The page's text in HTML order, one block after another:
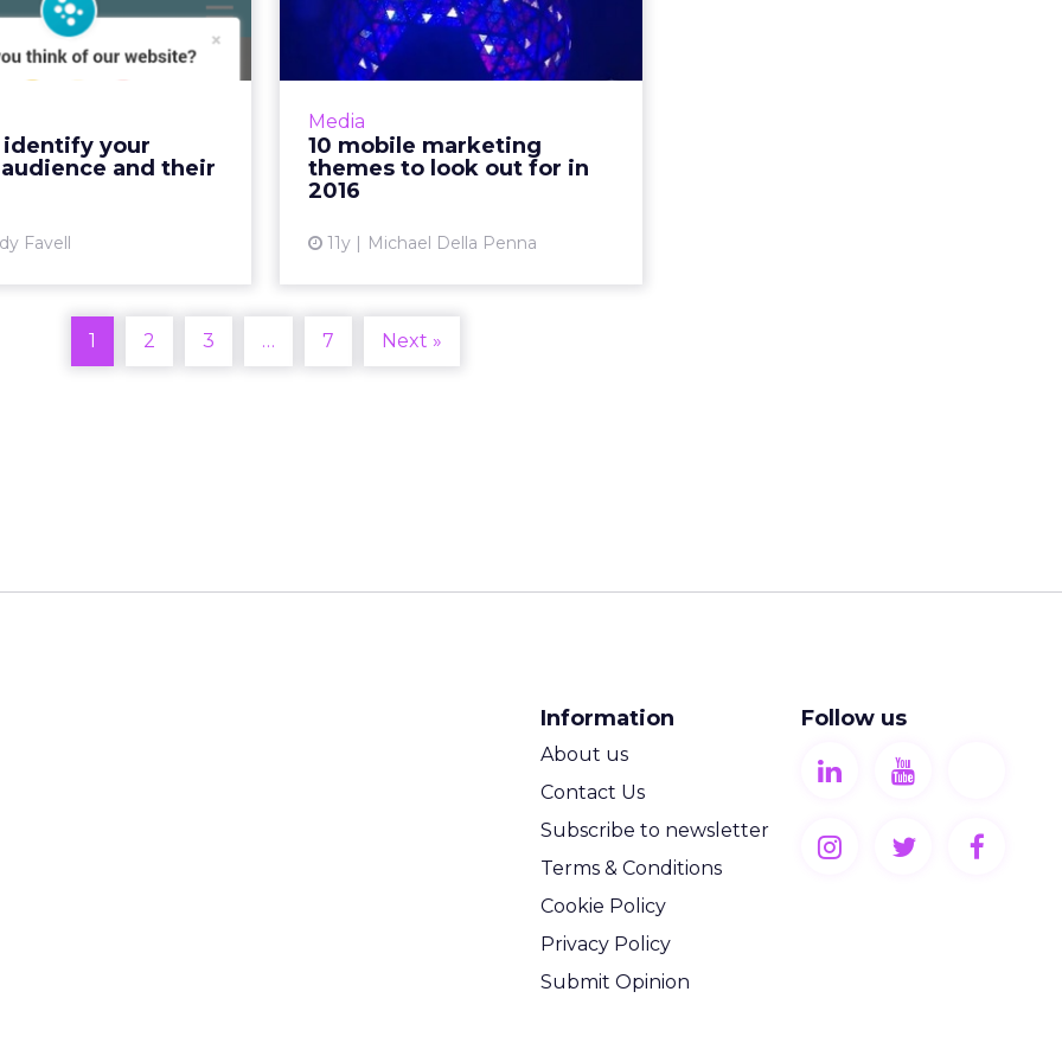
identify your
and their
Favell
their nee...
or redesigning
data from your website,
media, and surveys to
determine who your cu...
Media
10 mobile marketing
themes to look out for in
2016
11y Michael Della Penna
for in 2016
The digital landscape of 2015 was
approach to commerce and
content consumption. As we
enter 2016, marketers can expect
View article
1 2 3 … 7 Next »
Information
About us
Contact Us
Subscribe to newsletter
Terms & Conditions
Cookie Policy
Privacy Policy
Submit Opinion
Follow us